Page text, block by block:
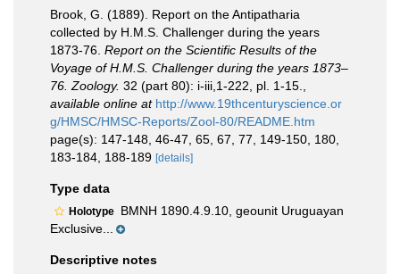
Brook, G. (1889). Report on the Antipatharia
collected by H.M.S. Challenger during the years
1873-76. Report on the Scientific Results of the
Voyage of H.M.S. Challenger during the years 1873–
76. Zoology. 32 (part 80): i-iii,1-222, pl. 1-15.
available online at http://www.19thcenturyscience.or
g/HMSC/HMSC-Reports/Zool-80/README.htm
page(s): 147-148, 46-47, 65, 67, 77, 149-150, 180,
183-184, 188-189 [details]
Type data
Holotype BMNH 1890.4.9.10, geounit Uruguayan
Exclusive...
Descriptive notes